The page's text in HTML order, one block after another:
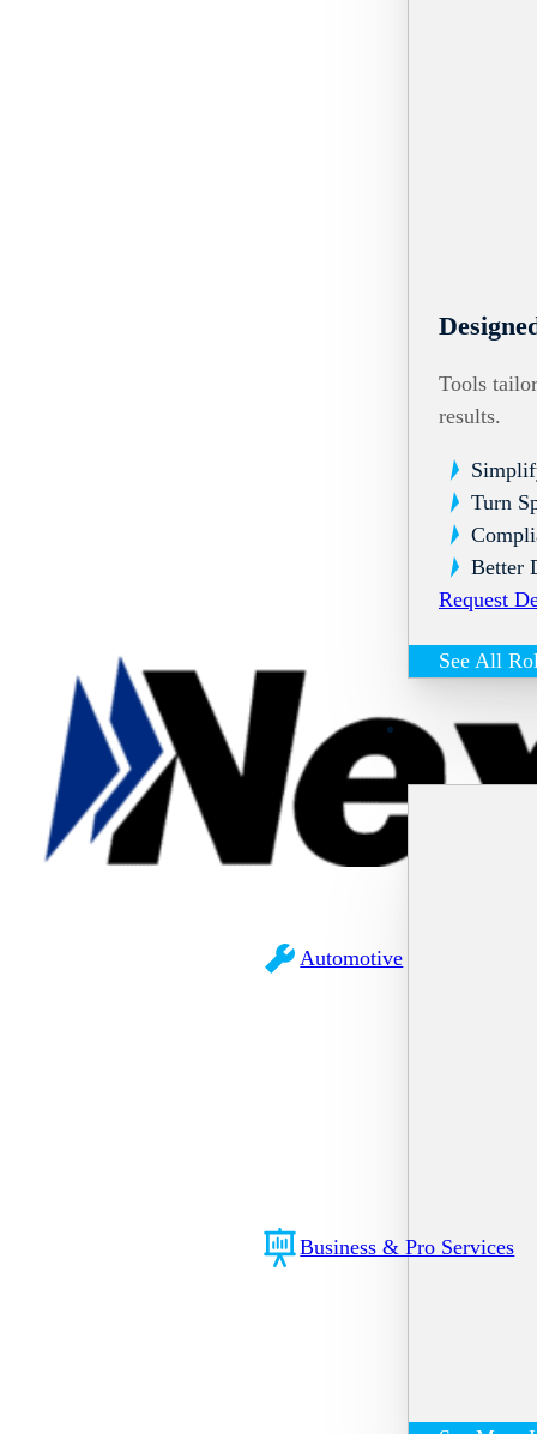
Tools
results.
Turn
Better
Request
See All
Automotive
Business & Pro Services